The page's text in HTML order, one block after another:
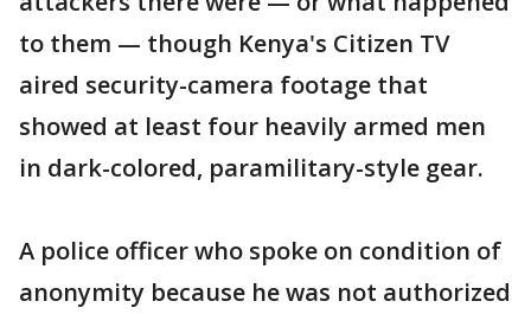
to them — though Kenya's Citizen TV
aired security-camera footage that
showed at least four heavily armed men
in dark-colored, paramilitary-style gear.
A police officer who spoke on condition of
anonymity because he was not authorized